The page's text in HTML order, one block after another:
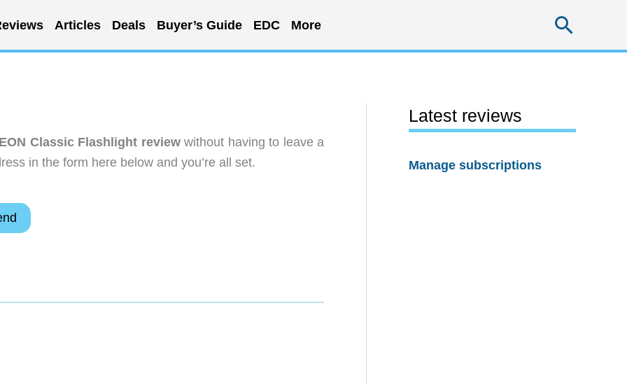
Articles Deals Buyer’s Guide EDC More
Classic Flashlight reviewwithout having to leave a
in the form here below and you’re all set.
Latest reviews
Manage subscriptions